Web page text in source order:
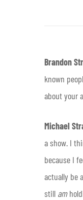
Brandon
known
about your
Michael
a show. I
because I
actually be
still am